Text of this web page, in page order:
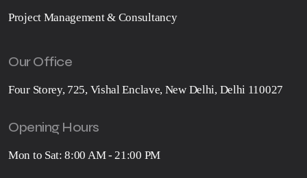
Project Management & Consultancy
Our Office
Four Storey, 725, Vishal Enclave, New Delhi, Delhi 110027
Opening Hours
Mon to Sat: 8:00 AM - 21:00 PM